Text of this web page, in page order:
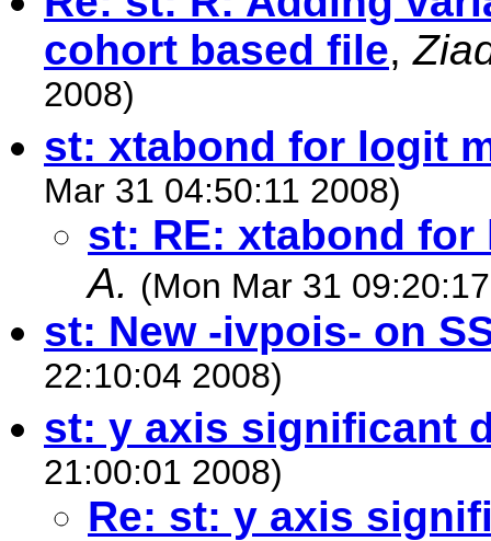
cohort based file,
2008)
st: xtabond for logit
Mar 31 04:50:11 2008)
st: RE: xtabond
A. (Mon Mar 31
st: New -ivpois- on
22:10:04 2008)
st: y axis significant
21:00:01 2008)
Re: st: y axis